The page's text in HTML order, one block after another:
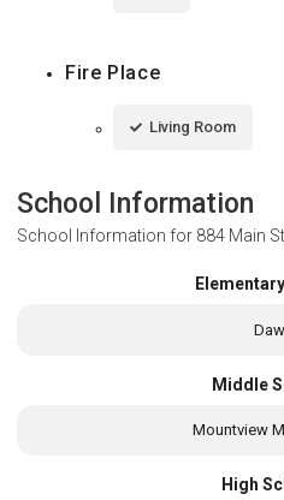
Fire Place
Living Room
School Information
School Information for 884 Main
Middle
Mountview
High